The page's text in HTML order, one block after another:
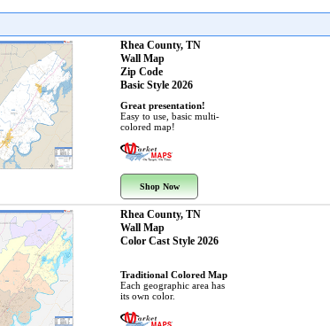
Rhea County, TN
Wall Map
Zip Code
Basic Style 2026
Great presentation!
Easy to use, basic multi-
colored map!
Shop Now
Rhea County, TN
Wall Map
Color Cast Style 2026
Traditional Colored Map
Each geographic area has
its own color.